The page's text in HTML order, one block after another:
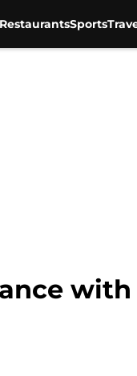
RestaurantsSports